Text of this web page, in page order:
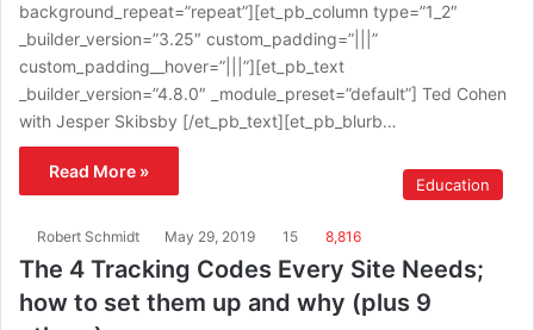
background_repeat=”repeat”][et_pb_column type=”1_2″
_builder_version=”3.25″ custom_padding=”|||”
custom_padding__hover=”|||”][et_pb_text
_builder_version=”4.8.0″ _module_preset=”default”] Ted Cohen
with Jesper Skibsby [/et_pb_text][et_pb_blurb…
Read More »
Education
Robert Schmidt May 29, 2019 15 8,816
The 4 Tracking Codes Every Site Needs;
how to set them up and why (plus 9